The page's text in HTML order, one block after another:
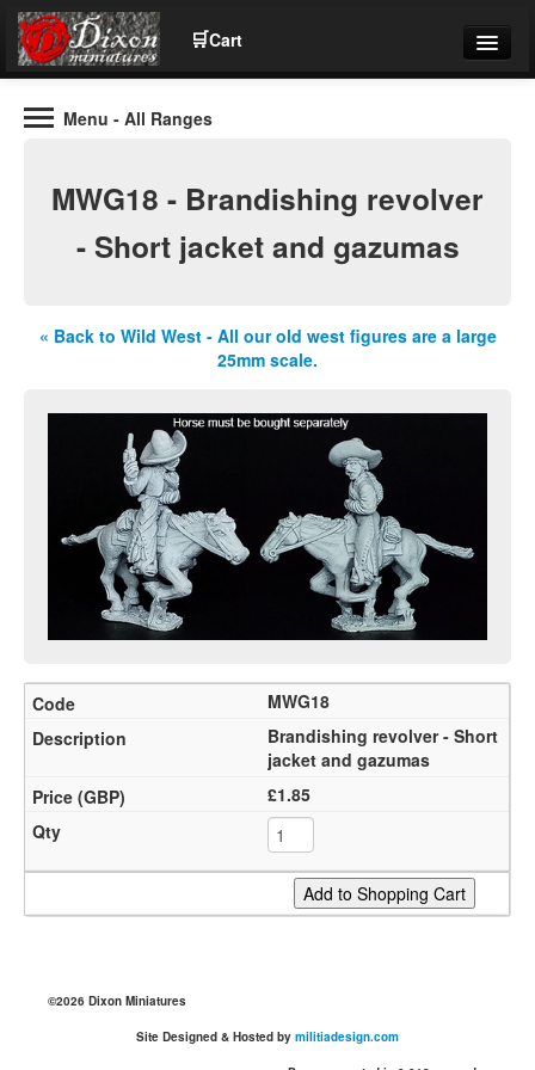
🛒Cart
Community
Menu - All Ranges
MWG18 - Brandishing revolver
- Short jacket and gazumas
« Back to Wild West - All our old west figures are a large
25mm scale.
MWG18
Brandishing revolver - Short
jacket and gazumas
£1.85
©2026 Dixon Miniatures
Site Designed & Hosted by militiadesign.com